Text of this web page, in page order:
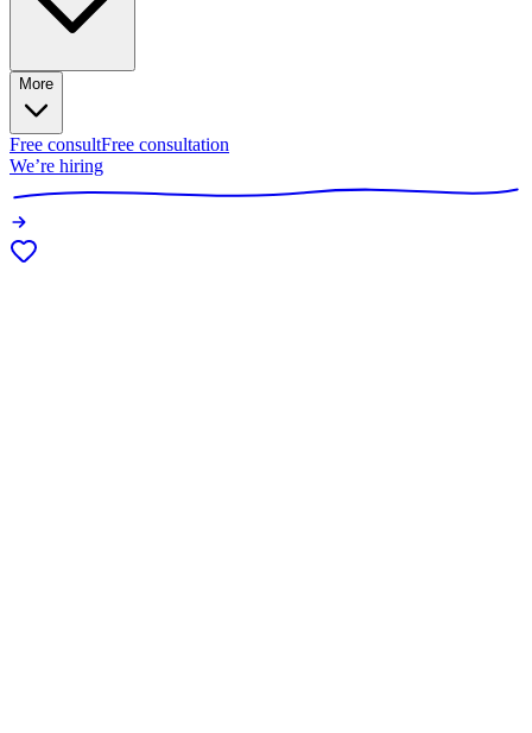
More
Free consultFree consultation
We’re hiring